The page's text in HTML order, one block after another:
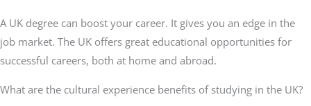
A UK degree can boost your career. It gives you an edge in the
job market. The UK offers great educational opportunities for
successful careers, both at home and abroad.
What are the cultural experience benefits of studying in the UK?